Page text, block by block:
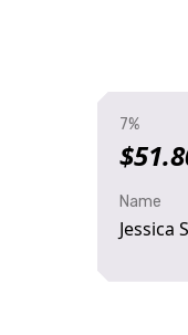
7%
Name
Jessica